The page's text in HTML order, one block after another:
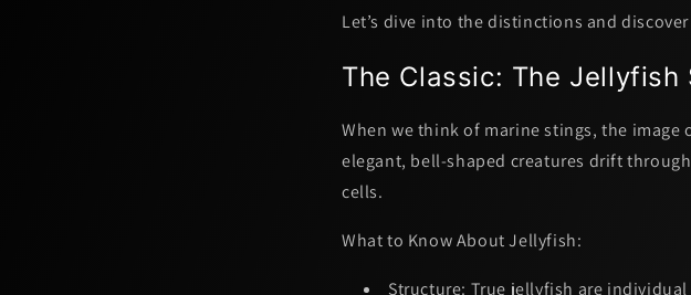
Let’s dive into the distinctions and
The Classic: The Jellyfish
When we think of marine stings, the
elegant, bell-shaped creatures drift
cells.
What to Know About Jellyfish:
Structure: True jellyfish are